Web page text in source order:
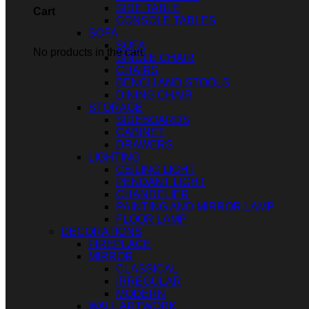
Cart
No products in the cart.
SIDE TABLE
CONSOLE TABLES
SOFA
SOFA
SINGLE CHAIR
CHAIRS
BENCH AND STOOLS
DINING CHAIR
STORAGE
SIDEBOARDS
CABINET
DRAWERS
LIGHTING
CEILING LIGHT
PENDANT LIGHT
CHANDELIER
PAINTING AND MIRROR LAMP
FLOOR LAMP
DECORATIONS
FIREPLACE
MIRROR
CLASSICAL
IRREGULAR
MODERN
WALL ARTWORK